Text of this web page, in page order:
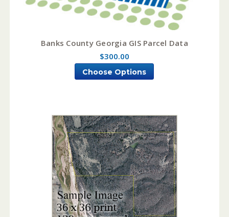
Banks County Georgia GIS Parcel Data
$300.00
Choose Options